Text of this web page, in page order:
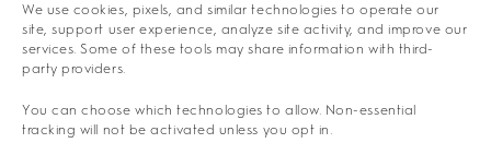
We use cookies, pixels, and similar technologies to operate our
site, support user experience, analyze site activity, and improve our
services. Some of these tools may share information with third-
party providers.
You can choose which technologies to allow. Non-essential
tracking will not be activated unless you opt in.
systematically evaluate factors including
evidence-based treatment modalities, location
convenience, financial sustainability, and
cultural responsiveness within Houston’s
diverse recovery landscape.